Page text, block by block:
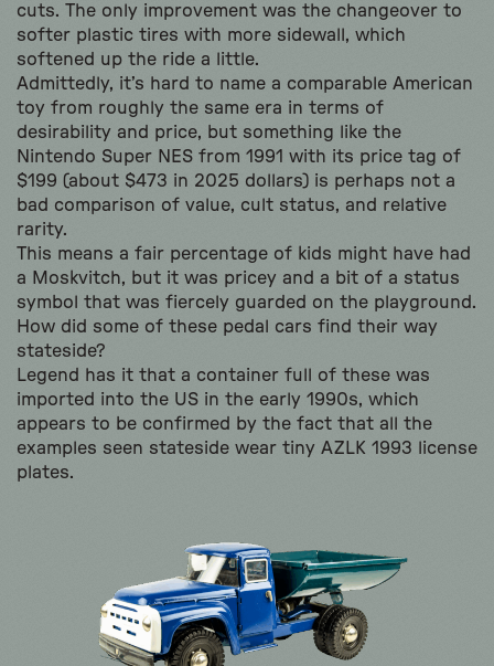
cuts. The only improvement was the changeover to
softer plastic tires with more sidewall, which
softened up the ride a little.
Admittedly, it’s hard to name a comparable American
toy from roughly the same era in terms of
desirability and price, but something like the
Nintendo Super NES from 1991 with its price tag of
$199 (about $473 in 2025 dollars) is perhaps not a
bad comparison of value, cult status, and relative
rarity.
This means a fair percentage of kids might have had
a Moskvitch, but it was pricey and a bit of a status
symbol that was fiercely guarded on the playground.
How did some of these pedal cars find their way
stateside?
Legend has it that a container full of these was
imported into the US in the early 1990s, which
appears to be confirmed by the fact that all the
examples seen stateside wear tiny AZLK 1993 license
plates.